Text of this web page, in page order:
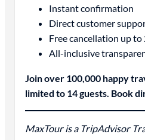
Instant confirmation
Direct customer
Free cancellation up to
All-inclusive
Join over 100,000 happy
limited to 14 guests. Book
MaxTour is a TripAdvisor